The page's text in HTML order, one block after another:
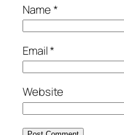
Name*
Email*
Website